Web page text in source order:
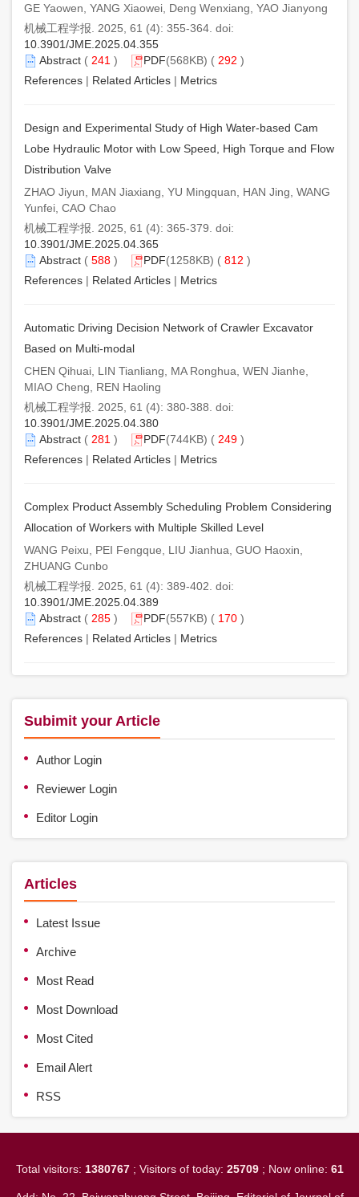
GE Yaowen, YANG Xiaowei, Deng Wenxiang, YAO Jianyong
机械工程学报. 2025, 61 (4): 355-364. doi:
10.3901/JME.2025.04.355
Abstract ( 241 ) PDF(568KB) ( 292 )
References | Related Articles | Metrics
Design and Experimental Study of High Water-based Cam
Lobe Hydraulic Motor with Low Speed, High Torque and Flow
Distribution Valve
ZHAO Jiyun, MAN Jiaxiang, YU Mingquan, HAN Jing, WANG
Yunfei, CAO Chao
机械工程学报. 2025, 61 (4): 365-379. doi:
10.3901/JME.2025.04.365
Abstract ( 588 ) PDF(1258KB) ( 812 )
References | Related Articles | Metrics
Automatic Driving Decision Network of Crawler Excavator
Based on Multi-modal
CHEN Qihuai, LIN Tianliang, MA Ronghua, WEN Jianhe,
MIAO Cheng, REN Haoling
机械工程学报. 2025, 61 (4): 380-388. doi:
10.3901/JME.2025.04.380
Abstract ( 281 ) PDF(744KB) ( 249 )
References | Related Articles | Metrics
Complex Product Assembly Scheduling Problem Considering
Allocation of Workers with Multiple Skilled Level
WANG Peixu, PEI Fengque, LIU Jianhua, GUO Haoxin,
ZHUANG Cunbo
机械工程学报. 2025, 61 (4): 389-402. doi:
10.3901/JME.2025.04.389
Abstract ( 285 ) PDF(557KB) ( 170 )
References | Related Articles | Metrics
Subimit your Article
Author Login
Reviewer Login
Editor Login
Articles
Latest Issue
Archive
Most Read
Most Download
Most Cited
Email Alert
RSS
Total visitors: 1380767; Visitors of today: 25709; Now online: 61